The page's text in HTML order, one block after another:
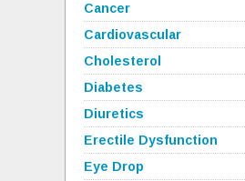
Cancer
Cardiovascular
Cholesterol
Diabetes
Diuretics
Erectile Dysfunction
Eye Drop